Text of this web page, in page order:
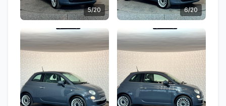
5/20 6/20